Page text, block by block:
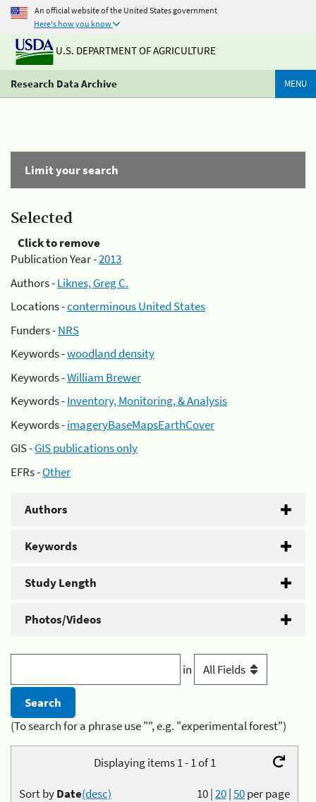
An official website of the United States government
Here's how you know
U.S. DEPARTMENT OF AGRICULTURE
Research Data Archive MENU
Limit your search
Selected
Click to remove
Publication Year -2013
Authors -Liknes, Greg C.
Locations -conterminous United States
Funders -NRS
Keywords -woodland density
Keywords -William Brewer
Keywords -Inventory, Monitoring, & Analysis
Keywords -imageryBaseMapsEarthCover
GIS -GIS publications only
EFRs -Other
Authors
Keywords
Study Length
Photos/Videos
in
(To search for a phrase use "", e.g. "experimental forest")
Displaying items 1 - 1 of 1
10|20|50per page
Sort byDate(desc)